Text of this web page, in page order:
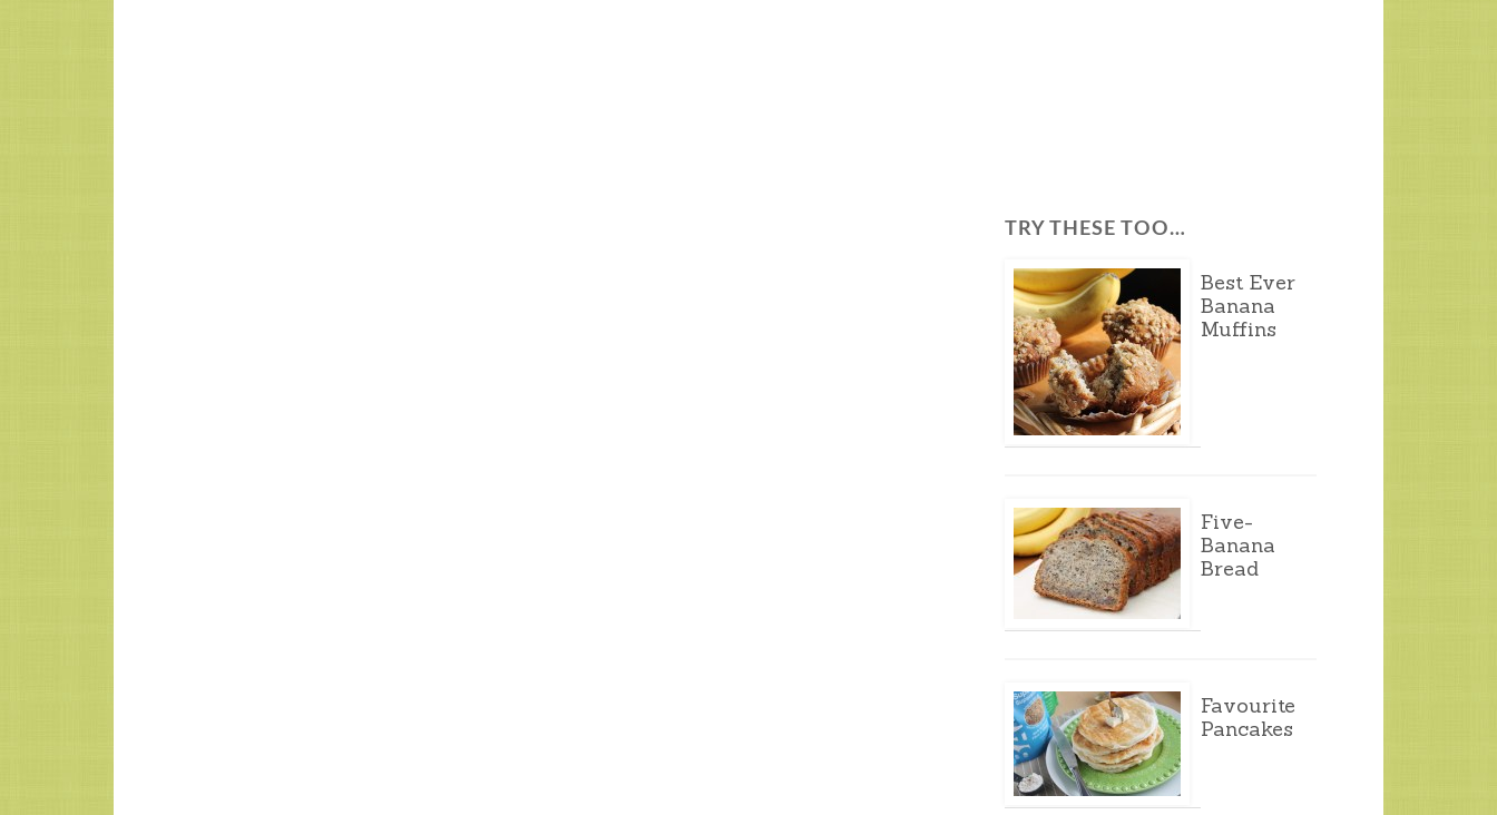
TRY THESE TOO…
Best Ever
Banana
Muffins
Five-
Banana
Bread
Favourite
Pancakes